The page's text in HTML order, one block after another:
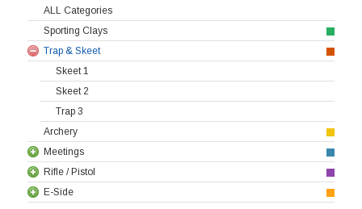
ALL Categories
Sporting Clays
Trap & Skeet
Skeet 1
Skeet 2
Trap 3
Archery
Meetings
Rifle / Pistol
E-Side